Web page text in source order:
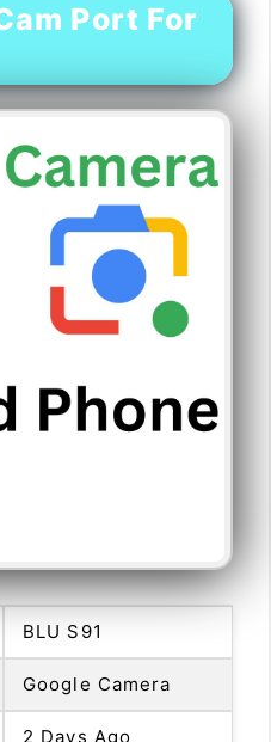
Port For
BLU S91
Google Camera
2 Days Ago